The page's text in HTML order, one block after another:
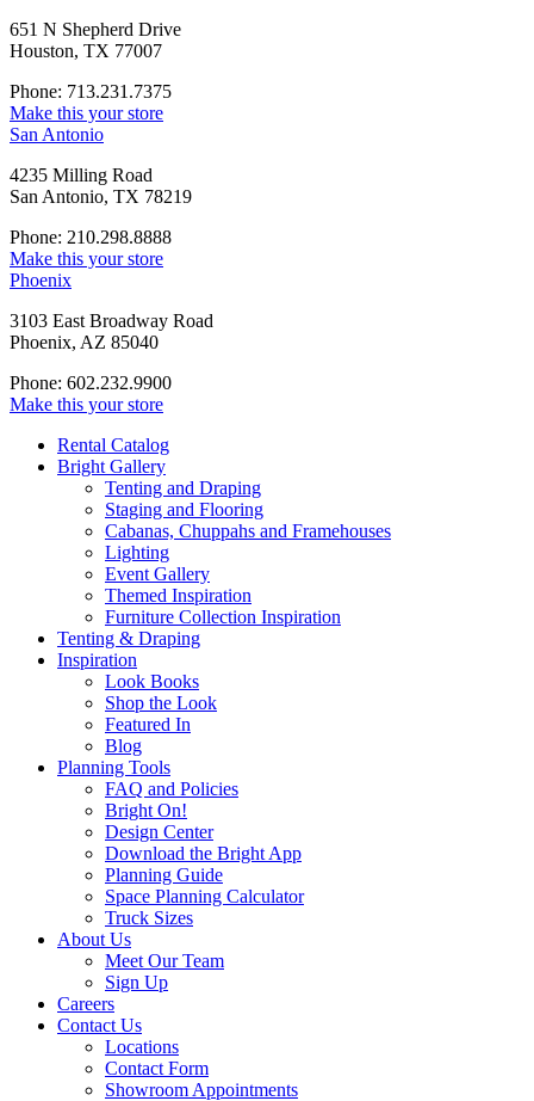
651 N Shepherd Drive
Houston, TX 77007
Phone: 713.231.7375
Make this your store
San Antonio
4235 Milling Road
San Antonio, TX 78219
Phone: 210.298.8888
Make this your store
Phoenix
3103 East Broadway Road
Phoenix, AZ 85040
Phone: 602.232.9900
Make this your store
Rental Catalog
Bright Gallery
Tenting and Draping
Staging and Flooring
Cabanas, Chuppahs and Framehouses
Lighting
Event Gallery
Themed Inspiration
Furniture Collection Inspiration
Tenting & Draping
Inspiration
Look Books
Shop the Look
Featured In
Blog
Planning Tools
FAQ and Policies
Bright On!
Design Center
Download the Bright App
Planning Guide
Space Planning Calculator
Truck Sizes
About Us
Meet Our Team
Sign Up
Careers
Contact Us
Locations
Contact Form
Showroom Appointments